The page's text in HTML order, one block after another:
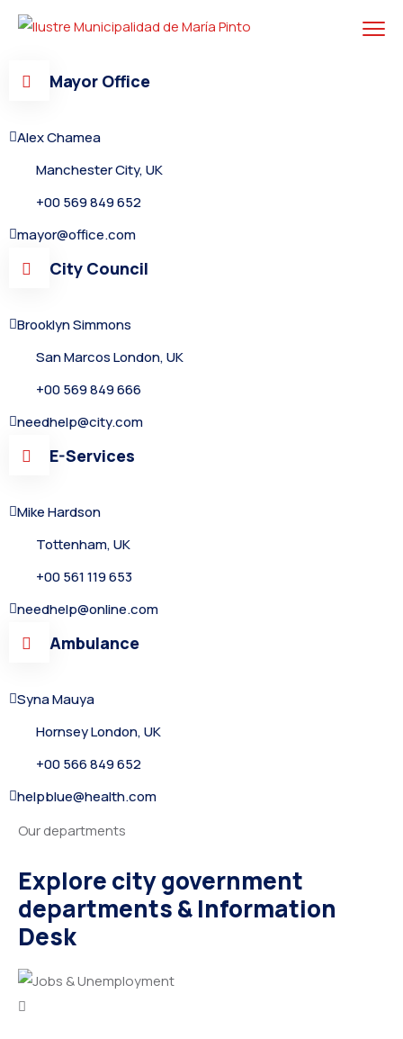
Mayor Office
Alex Chamea
Manchester City, UK
+00 569 849 652
mayor@office.com
City Council
Brooklyn Simmons
San Marcos London, UK
+00 569 849 666
needhelp@city.com
E-Services
Mike Hardson
Tottenham, UK
+00 561 119 653
needhelp@online.com
Ambulance
Syna Mauya
Hornsey London, UK
+00 566 849 652
helpblue@health.com
Our departments
Explore city government
departments & Information
Desk